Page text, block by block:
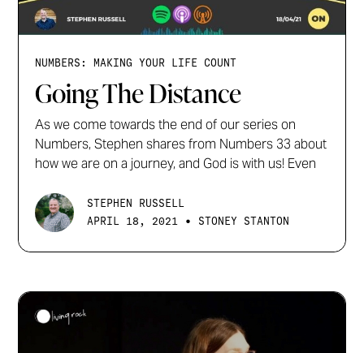
NUMBERS: MAKING YOUR LIFE COUNT
Going The Distance
As we come towards the end of our series on
Numbers, Stephen shares from Numbers 33 about
how we are on a journey, and God is with us! Even
STEPHEN RUSSELL
APRIL 18, 2021 • STONEY STANTON